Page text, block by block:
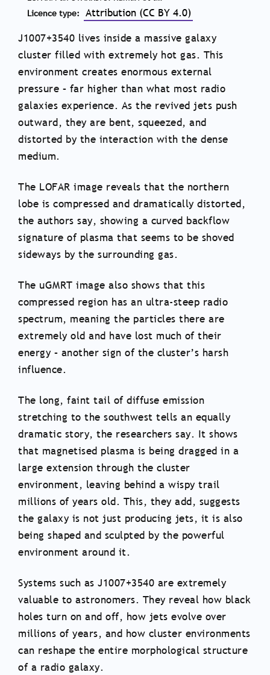
Licence type
Attribution (CC BY 4.0)
J1007+3540 lives inside a massive galaxy
cluster filled with extremely hot gas. This
environment creates enormous external
pressure – far higher than what most radio
galaxies experience. As the revived jets push
outward, they are bent, squeezed, and
distorted by the interaction with the dense
medium.
The LOFAR image reveals that the northern
lobe is compressed and dramatically distorted,
the authors say, showing a curved backflow
signature of plasma that seems to be shoved
sideways by the surrounding gas.
The uGMRT image also shows that this
compressed region has an ultra-steep radio
spectrum, meaning the particles there are
extremely old and have lost much of their
energy – another sign of the cluster’s harsh
influence.
The long, faint tail of diffuse emission
stretching to the southwest tells an equally
dramatic story, the researchers say. It shows
that magnetised plasma is being dragged in a
large extension through the cluster
environment, leaving behind a wispy trail
millions of years old. This, they add, suggests
the galaxy is not just producing jets, it is also
being shaped and sculpted by the powerful
environment around it.
Systems such as J1007+3540 are extremely
valuable to astronomers. They reveal how black
holes turn on and off, how jets evolve over
millions of years, and how cluster environments
can reshape the entire morphological structure
of a radio galaxy.